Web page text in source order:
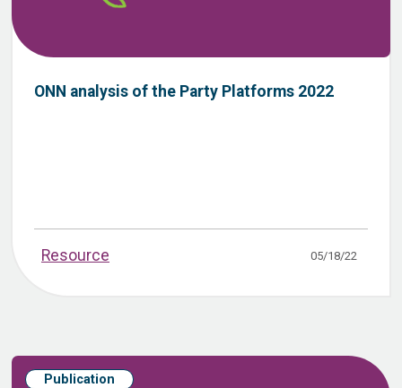
ONN analysis of the Party Platforms 2022
Resource 05/18/22
Publication